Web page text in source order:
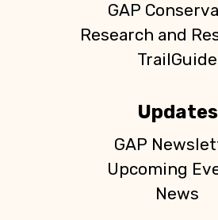
GAP
Research and
TrailGuide
Updates
GAP
Upcoming
News